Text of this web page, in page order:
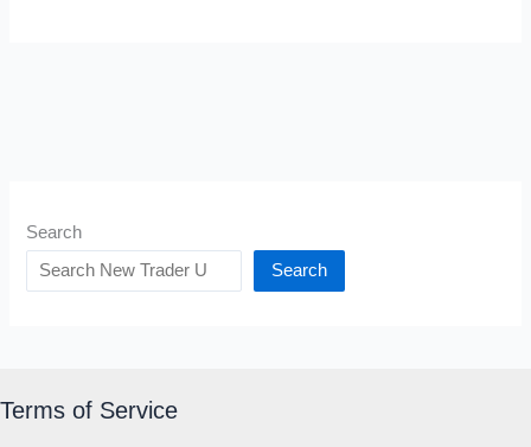
Search
Search
Terms of Service